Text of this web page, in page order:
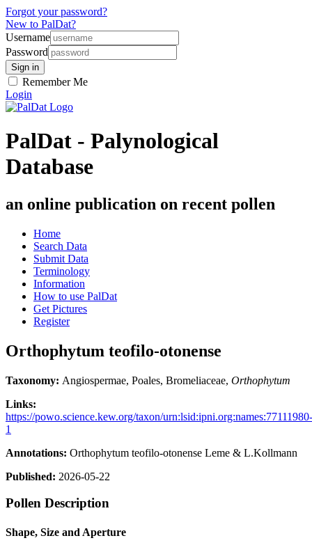
Forgot your password?
New to PalDat?
Username
Password
Remember Me
Login
PalDat - Palynological
Database
an online publication on recent pollen
Home
Search Data
Submit Data
Terminology
Information
How to use PalDat
Get Pictures
Register
Orthophytum teofilo-otonense
Taxonomy: Angiospermae, Poales, Bromeliaceae, Orthophytum
Links:
https://powo.science.kew.org/taxon/urn:lsid:ipni.org:names:77111980-
1
Annotations: Orthophytum teofilo-otonense Leme & L.Kollmann
Published: 2026-05-22
Pollen Description
Shape, Size and Aperture